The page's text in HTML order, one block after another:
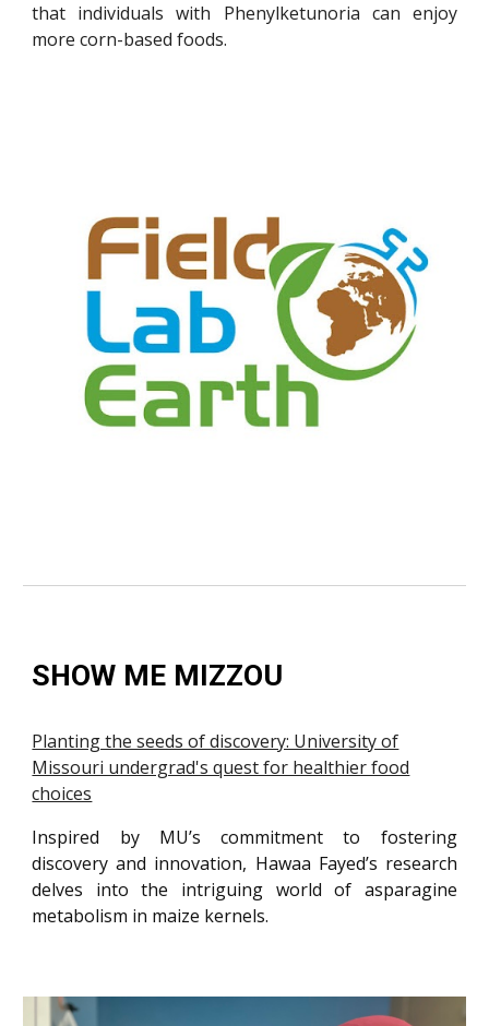
that individuals with Phenylketunoria can enjoy
more corn-based foods.
SHOW ME MIZZOU
Planting the seeds of discovery: University of
Missouri undergrad's quest for healthier food
choices
Inspired by MU’s commitment to fostering
discovery and innovation, Hawaa Fayed’s research
delves into the intriguing world of asparagine
metabolism in maize kernels.